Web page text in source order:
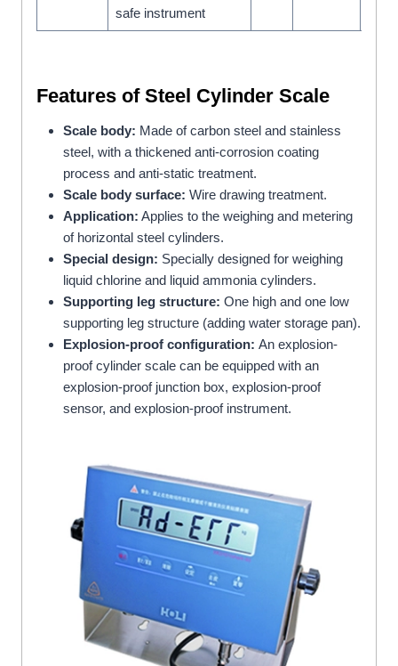
safe instrument
Features of Steel Cylinder Scale
Scale body: Made of carbon steel and stainless
steel, with a thickened anti-corrosion coating
process and anti-static treatment.
Scale body surface: Wire drawing treatment.
Application: Applies to the weighing and metering
of horizontal steel cylinders.
Special design: Specially designed for weighing
liquid chlorine and liquid ammonia cylinders.
Supporting leg structure: One high and one low
supporting leg structure (adding water storage pan).
Explosion-proof configuration: An explosion-
proof cylinder scale can be equipped with an
explosion-proof junction box, explosion-proof
sensor, and explosion-proof instrument.